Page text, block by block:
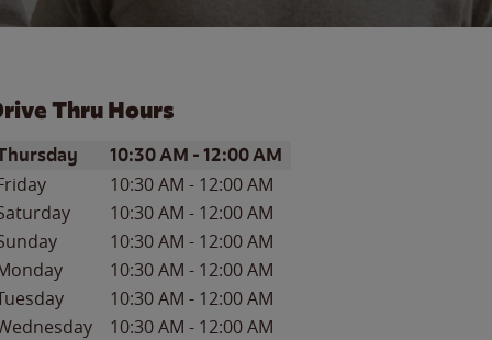
Thru Hours
of the WeekHours
10:30 AM -12:00 AM
10:30 AM - 12:00 AM
10:30 AM - 12:00 AM
10:30 AM - 12:00 AM
10:30 AM - 12:00 AM
10:30 AM - 12:00 AM
10:30 AM - 12:00 AM